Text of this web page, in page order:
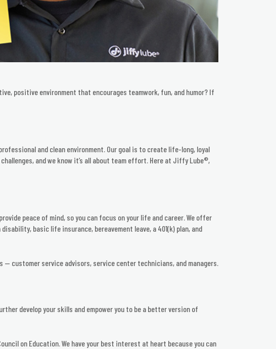
positive environment that encourages teamwork, fun, and humor? If
and clean environment. Our goal is to create life-long, loyal
and we know it’s all about team effort. Here at Jiffy Lube®,
peace of mind, so you can focus on your life and career. We offer
basic life insurance, bereavement leave, a 401(k) plan, and
customer service advisors, service center technicians, and managers.
develop your skills and empower you to be a better version of
on Education. We have your best interest at heart because you can